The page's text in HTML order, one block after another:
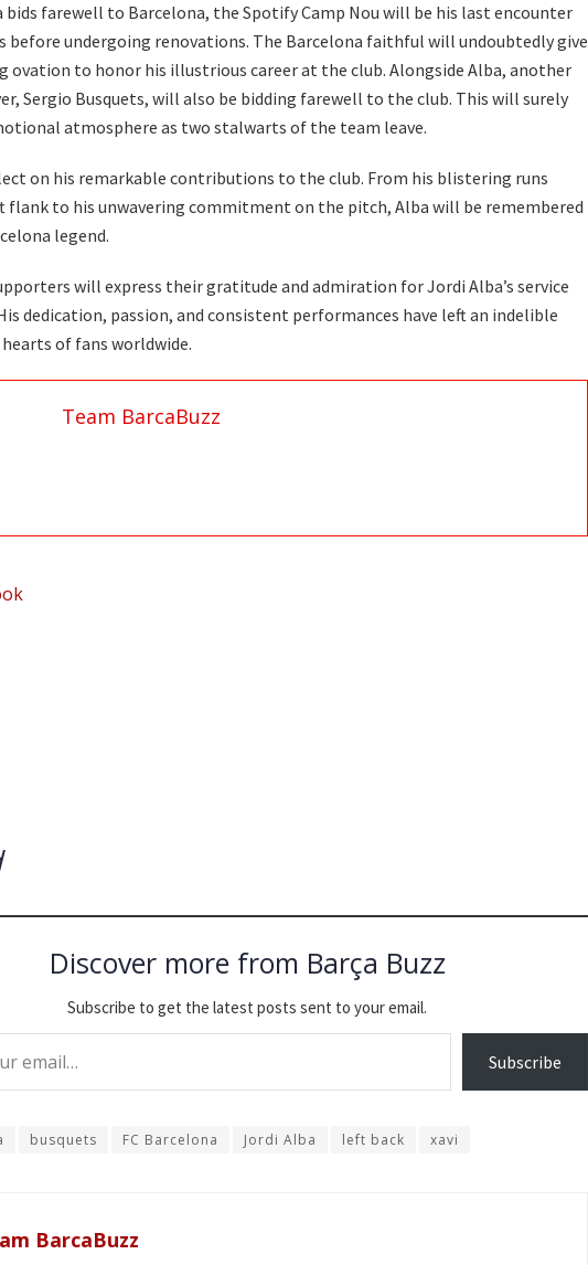
bids farewell to Barcelona, the Spotify Camp Nou will be his last encounter
before undergoing renovations. The Barcelona faithful will undoubtedly give
ovation to honor his illustrious career at the club. Alongside Alba, another
Sergio Busquets, will also be bidding farewell to the club. This will surely
atmosphere as two stalwarts of the team leave.
on his remarkable contributions to the club. From his blistering runs
flank to his unwavering commitment on the pitch, Alba will be remembered
legend.
will express their gratitude and admiration for Jordi Alba’s service
dedication, passion, and consistent performances have left an indelible
of fans worldwide.
Team BarcaBuzz
Discover more from Barça Buzz
Subscribe to get the latest posts sent to your email.
Subscribe
busquets FC Barcelona Jordi Alba left back xavi
BarcaBuzz